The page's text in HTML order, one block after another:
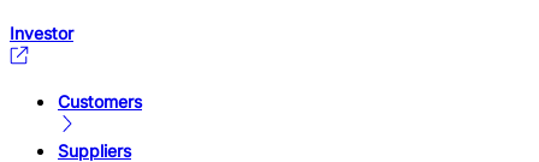
Investor
Customers
Suppliers